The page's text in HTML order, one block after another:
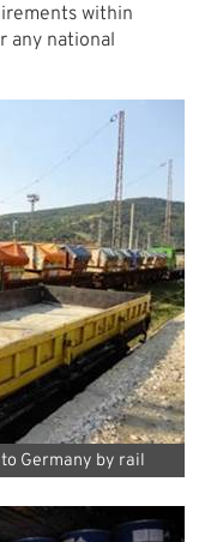
within
any national
Germany by rail